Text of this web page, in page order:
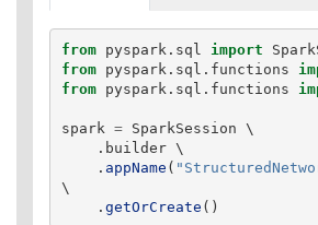
from pyspark.sql import
from
pyspark.sql.functions
from
pyspark.sql.functions
spark = SparkSession \
. builder \
. appName ( "
\
. getOrCreate ()